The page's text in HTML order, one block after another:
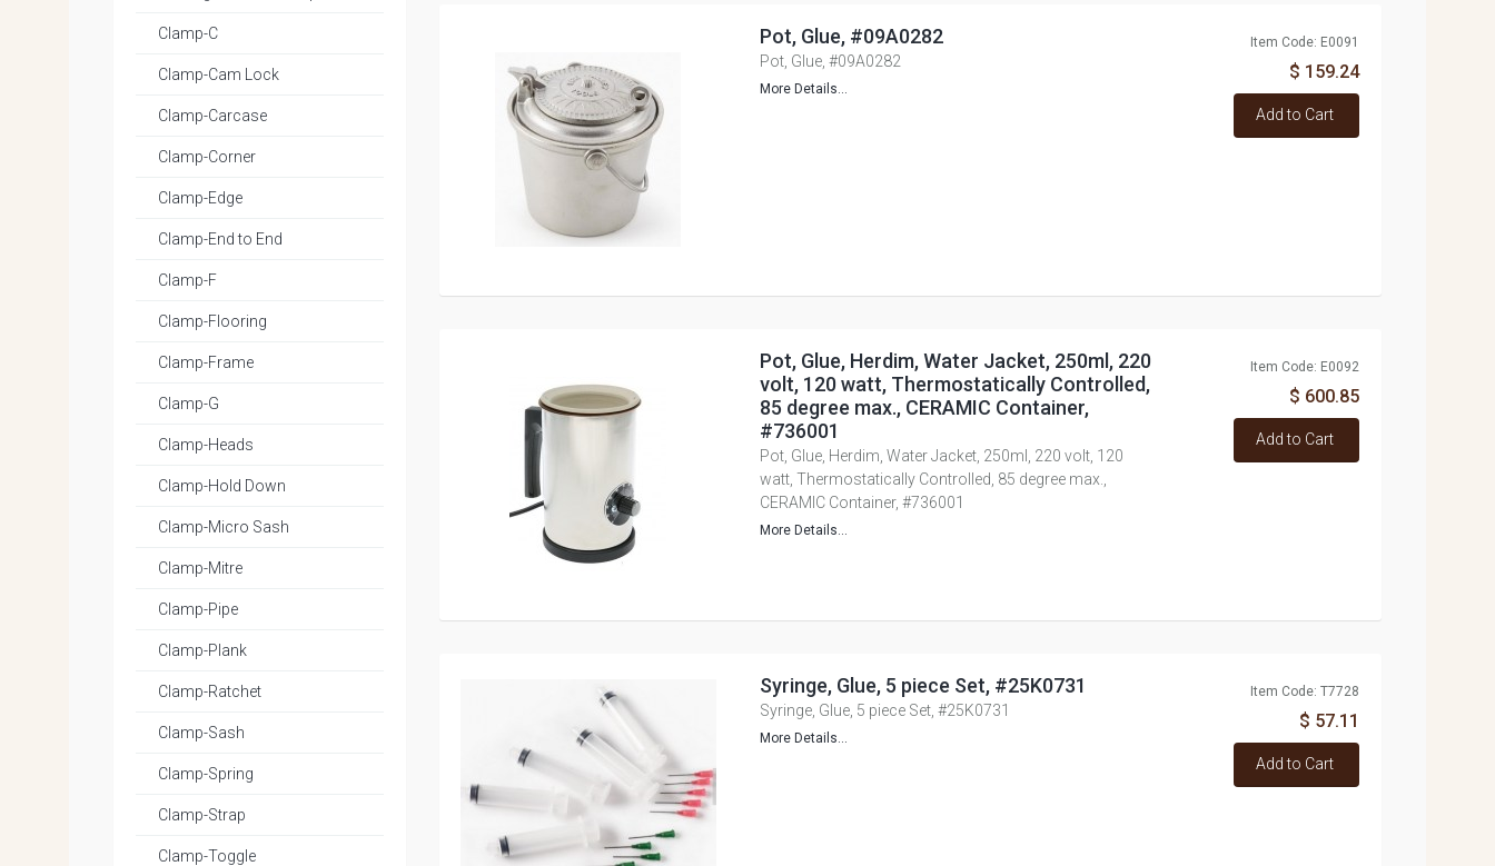
Pot, Glue, #09A0282
Pot, Glue, #09A0282
More Details...
Item Code: E0091
$ 159.24
Add to Cart
Pot, Glue, Herdim, Water Jacket, 250ml, 220
volt, 120 watt, Thermostatically Controlled,
85 degree max., CERAMIC Container,
#736001
Pot, Glue, Herdim, Water Jacket, 250ml, 220 volt, 120
watt, Thermostatically Controlled, 85 degree max.,
CERAMIC Container, #736001
More Details...
Item Code: E0092
$ 600.85
Add to Cart
Syringe, Glue, 5 piece Set, #25K0731
Syringe, Glue, 5 piece Set, #25K0731
More Details...
Item Code: T7728
$ 57.11
Add to Cart
Clamp-C
Clamp-Cam Lock
Clamp-Carcase
Clamp-Corner
Clamp-Edge
Clamp-End to End
Clamp-F
Clamp-Flooring
Clamp-Frame
Clamp-G
Clamp-Heads
Clamp-Hold Down
Clamp-Micro Sash
Clamp-Mitre
Clamp-Pipe
Clamp-Plank
Clamp-Ratchet
Clamp-Sash
Clamp-Spring
Clamp-Strap
Clamp-Toggle